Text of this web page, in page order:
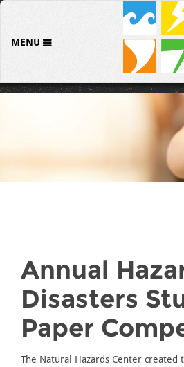
MENU
Annual
Disasters
Paper
The Natural Hazards Center created